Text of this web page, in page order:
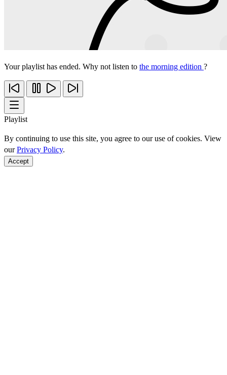
Your playlist has ended. Why not listen to the morning edition ?
Playlist
By continuing to use this site, you agree to our use of cookies. View
ourPrivacy Policy.
Accept